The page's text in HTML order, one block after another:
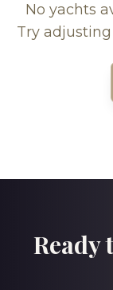
No yachts
Try
Ready